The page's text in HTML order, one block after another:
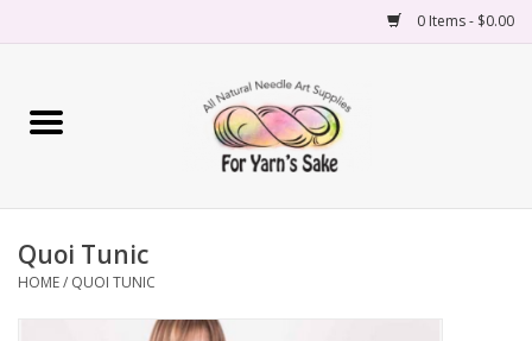
0 Items - $0.00
Home
Needles
Quoi Tunic
HOME/ QUOI TUNIC